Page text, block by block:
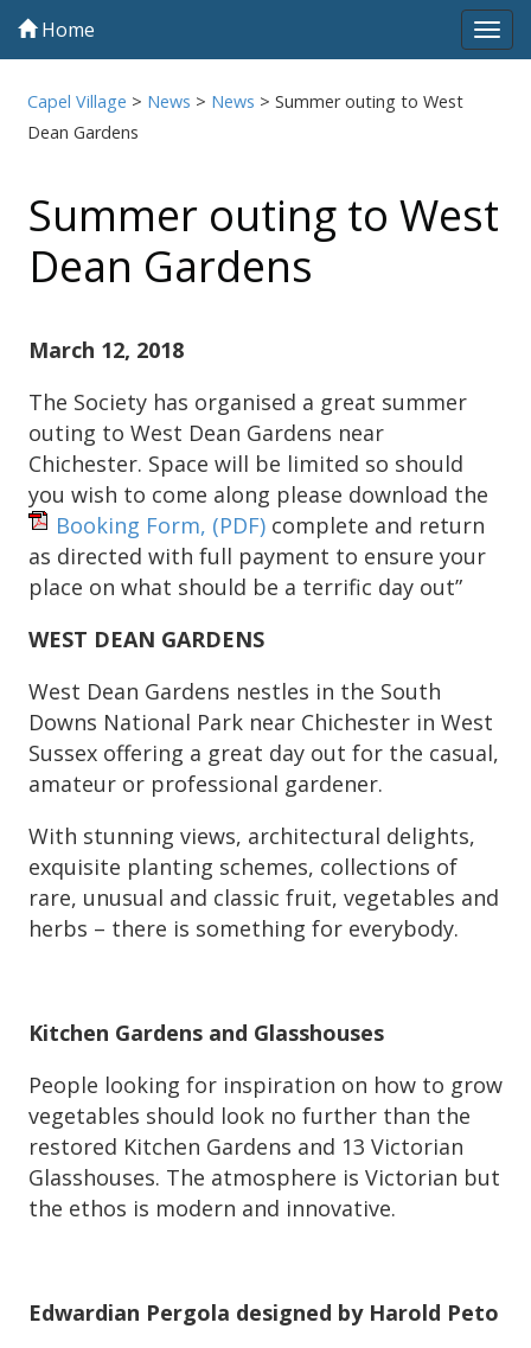
Home
Capel Village > News > News >Summer outing to West
Dean Gardens
Summer outing to West
Dean Gardens
March 12, 2018
The Society has organised a great summer
outing to West Dean Gardens near
Chichester. Space will be limited so should
you wish to come along please download the
Booking Form, (PDF) complete and return
as directed with full payment to ensure your
place on what should be a terrific day out”
WEST DEAN GARDENS
West Dean Gardens nestles in the South
Downs National Park near Chichester in West
Sussex offering a great day out for the casual,
amateur or professional gardener.
With stunning views, architectural delights,
exquisite planting schemes, collections of
rare, unusual and classic fruit, vegetables and
herbs – there is something for everybody.
Kitchen Gardens and Glasshouses
People looking for inspiration on how to grow
vegetables should look no further than the
restored Kitchen Gardens and 13 Victorian
Glasshouses. The atmosphere is Victorian but
the ethos is modern and innovative.
Edwardian Pergola designed by Harold Peto